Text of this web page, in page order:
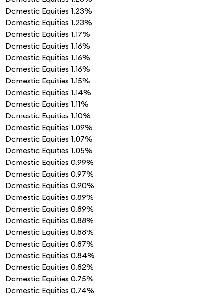
Domestic Equities 1.23%
Domestic Equities 1.23%
Domestic Equities 1.17%
Domestic Equities 1.16%
Domestic Equities 1.16%
Domestic Equities 1.16%
Domestic Equities 1.15%
Domestic Equities 1.14%
Domestic Equities 1.11%
Domestic Equities 1.10%
Domestic Equities 1.09%
Domestic Equities 1.07%
Domestic Equities 1.05%
Domestic Equities 0.99%
Domestic Equities 0.97%
Domestic Equities 0.90%
Domestic Equities 0.89%
Domestic Equities 0.89%
Domestic Equities 0.88%
Domestic Equities 0.88%
Domestic Equities 0.87%
Domestic Equities 0.84%
Domestic Equities 0.82%
Domestic Equities 0.75%
Domestic Equities 0.74%